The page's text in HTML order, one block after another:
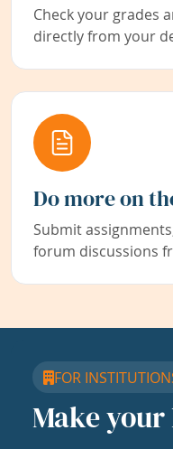
Check your grades
directly from your
Do more on
Submit
forum discussions
FOR
Make